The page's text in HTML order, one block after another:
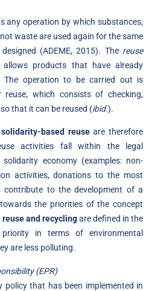
any operation by which substances,
waste are used again for the same
(ADEME, 2015). The reuse
products that have already
operation to be carried out is
which consists of checking,
that it can be reused (ibid.).
based reuseare therefore
activities fall within the legal
economy (examples: non-
activities, donations to the most
contribute to the development of a
the priorities of the concept
reuse and recyclingare defined in the
in terms of environmental
are less polluting.
(EPR)
that has been implemented in